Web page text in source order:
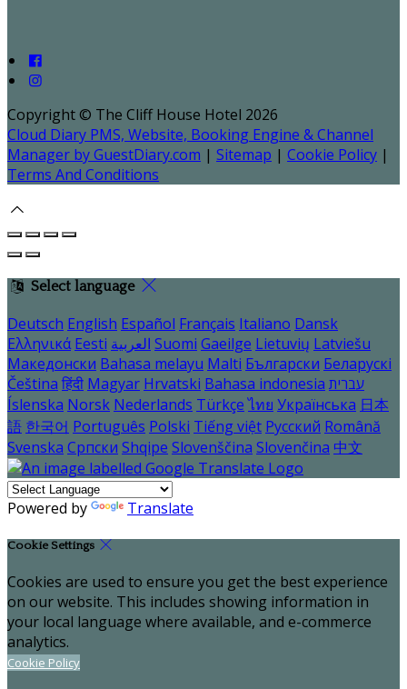
Copyright © The Cliff House Hotel 2026
Cloud Diary PMS, Website, Booking Engine & Channel
Manager by GuestDiary.com | Sitemap | Cookie Policy |
Terms And Conditions
Select language
Deutsch English Español Français Italiano Dansk
Ελληνικά Eesti العربية Suomi Gaeilge Lietuvių Latviešu
Македонски Bahasa melayu Malti Български Беларускі
Čeština हिंदी Magyar Hrvatski Bahasa indonesia עברית
Íslenska Norsk Nederlands Türkçe ไทย Українська 日本
語 한국어 Português Polski Tiếng việt Русский Română
Svenska Српски Shqipe Slovenščina Slovenčina 中文
Powered by Translate
Cookie Settings
Cookies are used to ensure you get the best experience
on our website. This includes showing information in
your local language where available, and e-commerce
analytics.
Cookie Policy